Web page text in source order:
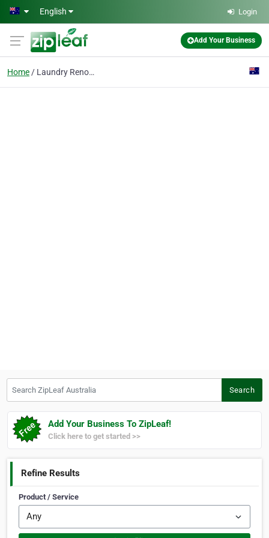
Skip to main content
English Login
Add Your Business
Home Laundry Renovations
Search
Add Your Business To ZipLeaf!
Click here to get started >>
Refine Results
Product / Service